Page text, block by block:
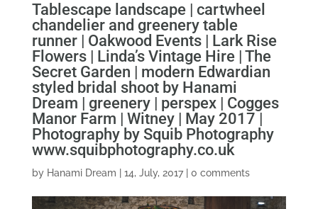
Tablescape landscape | cartwheel
chandelier and greenery table
runner | Oakwood Events | Lark Rise
Flowers | Linda’s Vintage Hire | The
Secret Garden | modern Edwardian
styled bridal shoot by Hanami
Dream | greenery | perspex | Cogges
Manor Farm | Witney | May 2017 |
Photography by Squib Photography
www.squibphotography.co.uk
by Hanami Dream 14, July, 2017| 0 comments